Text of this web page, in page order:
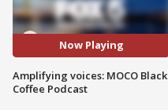
Now Playing
Amplifying voices: MOCO Black
Coffee Podcast